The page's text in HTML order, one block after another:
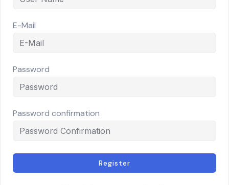
E-Mail
Password
Password confirmation
Register